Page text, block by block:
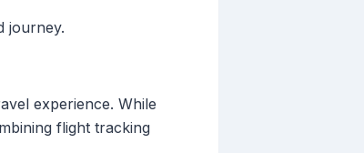
journey.
experience. While
flight tracking